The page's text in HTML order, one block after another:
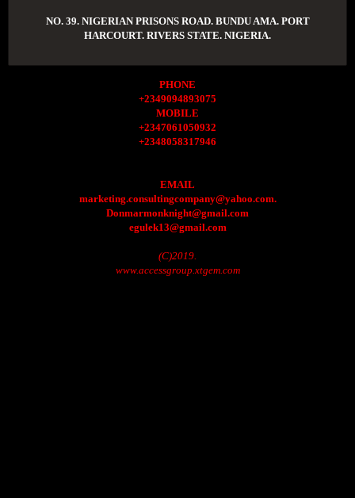
NO. 39. NIGERIAN PRISONS ROAD. BUNDU AMA. PORT
HARCOURT. RIVERS STATE. NIGERIA.
PHONE
+2349094893075
MOBILE
+2347061050932
+2348058317946
EMAIL
marketing.consultingcompany@yahoo.com.
Donmarmonknight@gmail.com
egulek13@gmail.com
(C)2019.
www.accessgroup.xtgem.com